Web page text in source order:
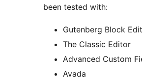
been tested with:
Gutenberg Block
The Classic Editor
Advanced Custom
Avada